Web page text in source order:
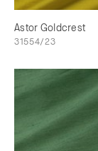
Astor Goldcrest
31554/23